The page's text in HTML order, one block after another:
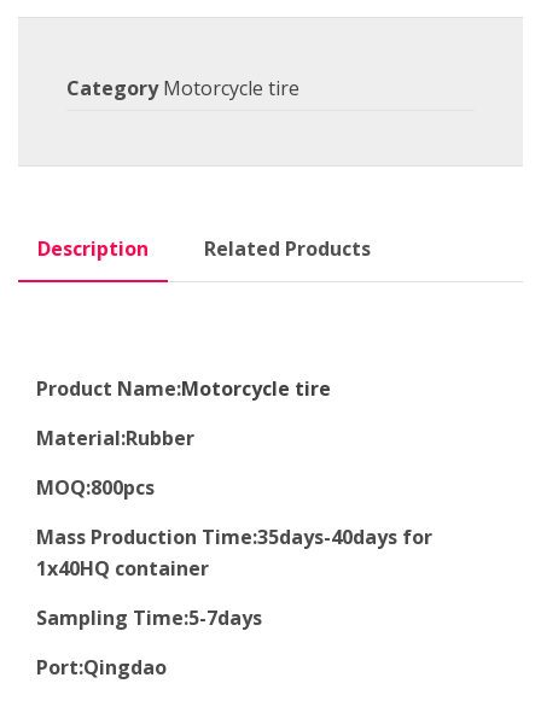
Category Motorcycle tire
Description Related Products
Product Name:Motorcycle tire
Material:Rubber
MOQ:800pcs
Mass Production Time:35days-40days for
1x40HQ container
Sampling Time:5-7days
Port:Qingdao